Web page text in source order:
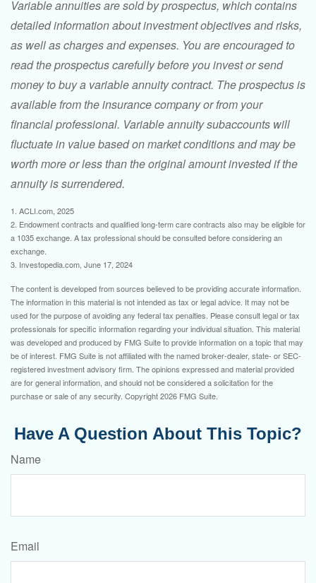
Variable annuities are sold by prospectus, which contains
detailed information about investment objectives and risks,
as well as charges and expenses. You are encouraged to
read the prospectus carefully before you invest or send
money to buy a variable annuity contract. The prospectus is
available from the insurance company or from your
financial professional. Variable annuity subaccounts will
fluctuate in value based on market conditions and may be
worth more or less than the original amount invested if the
annuity is surrendered.
1. ACLI.com, 2025
2. Endowment contracts and qualified long-term care contracts also may be eligible for
a 1035 exchange. A tax professional should be consulted before considering an
exchange.
3. Investopedia.com, June 17, 2024
The content is developed from sources believed to be providing accurate information.
The information in this material is not intended as tax or legal advice. It may not be
used for the purpose of avoiding any federal tax penalties. Please consult legal or tax
professionals for specific information regarding your individual situation. This material
was developed and produced by FMG Suite to provide information on a topic that may
be of interest. FMG Suite is not affiliated with the named broker-dealer, state- or SEC-
registered investment advisory firm. The opinions expressed and material provided
are for general information, and should not be considered a solicitation for the
purchase or sale of any security. Copyright2026 FMG Suite.
Have A Question About This Topic?
Name
Email